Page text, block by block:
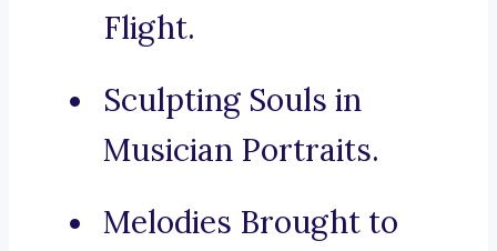
Flight.
Sculpting Souls in
Musician Portraits.
Melodies Brought to